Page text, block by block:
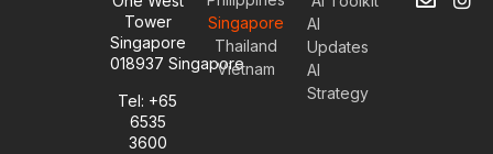
Tower
Singapore
018937 Singapore
Tel: +65
6535
3600
Singapore
Thailand
Vietnam
AI
Updates
AI
Strategy
o
i
n
n